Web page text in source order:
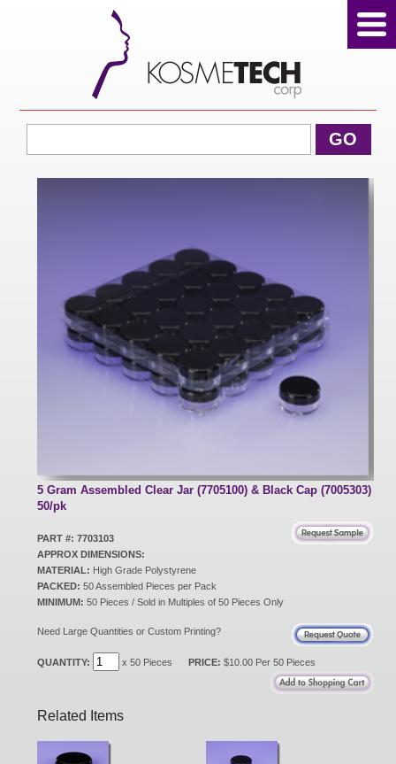
GO
5 Gram Assembled Clear Jar (7705100) & Black Cap (7005303)
50/pk
PART #: 7703103
APPROX DIMENSIONS:
MATERIAL: High Grade Polystyrene
PACKED: 50 Assembled Pieces per Pack
MINIMUM: 50 Pieces / Sold in Multiples of 50 Pieces Only
Need Large Quantities or Custom Printing?
QUANTITY: x 50 Pieces PRICE: $10.00 Per 50 Pieces
Related Items
View Cart
Home
Products
Sale Products
New Products
Eco Products
Customer Service
Catalog Request
Customer Login